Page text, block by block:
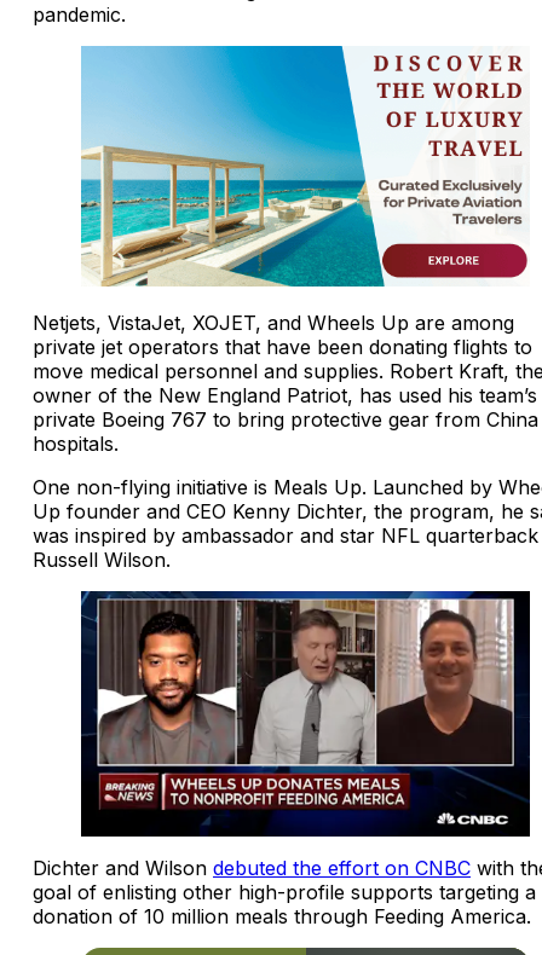
pandemic.
Netjets, VistaJet, XOJET, and Wheels Up are among
private jet operators that have been donating flights to
move medical personnel and supplies. Robert Kraft,
owner of the New England Patriot, has used his team’s
private Boeing 767 to bring protective gear from
hospitals.
One non-flying initiative is Meals Up. Launched by
Up founder and CEO Kenny Dichter, the program, he
was inspired by ambassador and star NFL quarterback
Russell Wilson.
Dichter and Wilson debuted the effort on CNBC with
goal of enlisting other high-profile supports targeting a
donation of 10 million meals through Feeding America.